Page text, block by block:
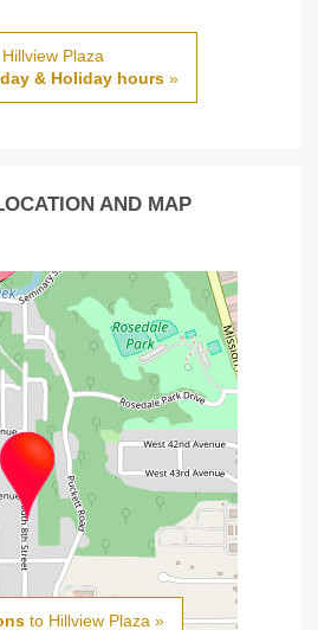
Hillview Plaza
& Holiday hours»
AND MAP
to Hillview Plaza »